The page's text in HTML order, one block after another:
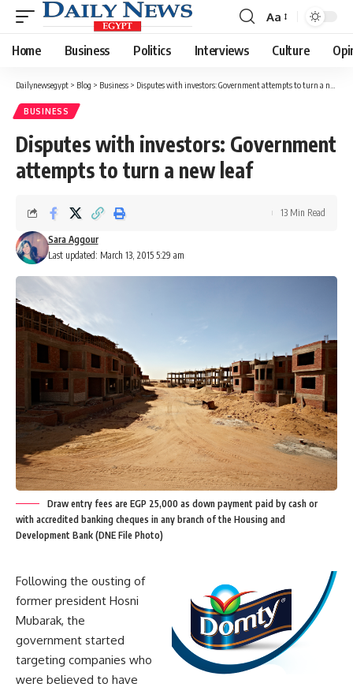
Font
Resizer
Aa
Home Business Politics Interviews Culture
Dailynewsegypt > Blog > Business > Disputes with investors: Government attempts to turn a new leaf
BUSINESS
Disputes with investors: Government
attempts to turn a new leaf
Last updated: March 13, 2015 5:29 am
Sara Aggour
13 Min Read
Draw entry fees are EGP 25,000 as down payment paid by cash or
with accredited banking cheques in any branch of the Housing and
Development Bank (DNE File Photo)
Following the ousting of
former president Hosni
Mubarak, the
government started
targeting companies who
were believed to have